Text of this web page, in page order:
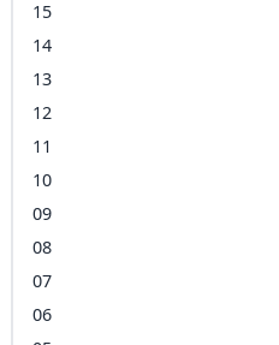
15
14
13
12
11
10
09
08
07
06